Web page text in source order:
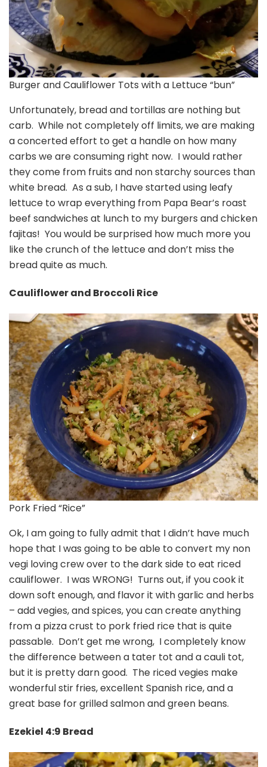
Burger and Cauliflower Tots with a Lettuce “bun”
Unfortunately, bread and tortillas are nothing but
carb. While not completely off limits, we are making
a concerted effort to get a handle on how many
carbs we are consuming right now. I would rather
they come from fruits and non starchy sources than
white bread. As a sub, I have started using leafy
lettuce to wrap everything from Papa Bear’s roast
beef sandwiches at lunch to my burgers and chicken
fajitas! You would be surprised how much more you
like the crunch of the lettuce and don’t miss the
bread quite as much.
Cauliflower and Broccoli Rice
Pork Fried “Rice”
Ok, I am going to fully admit that I didn’t have much
hope that I was going to be able to convert my non
vegi loving crew over to the dark side to eat riced
cauliflower. I was WRONG! Turns out, if you cook it
down soft enough, and flavor it with garlic and herbs
– add vegies, and spices, you can create anything
from a pizza crust to pork fried rice that is quite
passable. Don’t get me wrong, I completely know
the difference between a tater tot and a cauli tot,
but it is pretty darn good. The riced vegies make
wonderful stir fries, excellent Spanish rice, and a
great base for grilled salmon and green beans.
Ezekiel 4:9 Bread